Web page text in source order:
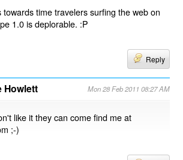
towards time travelers surfing the web on
1.0 is deplorable. :P
Reply
Howlett Mon 28 Feb 2011 08:27 AM
like it they can come find me at
;-)